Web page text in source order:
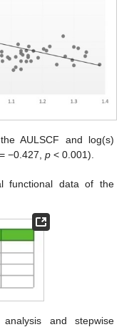
AULSCF and log(s)
−0.427,p < 0.001).
functional data of the
and stepwise